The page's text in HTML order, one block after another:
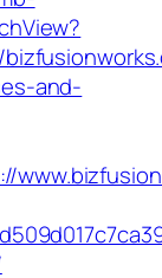
and-